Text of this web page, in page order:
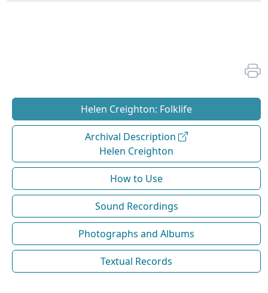
Helen Creighton: Folklife
Archival Description
Helen Creighton
How to Use
Sound Recordings
Photographs and Albums
Textual Records